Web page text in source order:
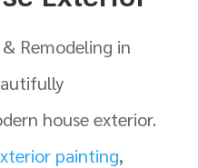
Remodeling in
house exterior.
painting,